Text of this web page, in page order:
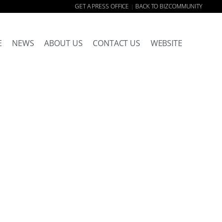
GET A PRESS OFFICE | BACK TO BIZCOMMUNITY
NEWS ABOUT US CONTACT US WEBSITE